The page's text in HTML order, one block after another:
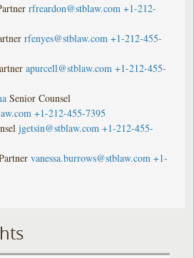
rfreardon@stblaw.com +1-212-
rfenyes@stblaw.com +1-212-455-
apurcell@stblaw.com +1-212-455-
Senior Counsel
+1-212-455-7395
jgetsin@stblaw.com +1-212-455-
vanessa.burrows@stblaw.com +1-